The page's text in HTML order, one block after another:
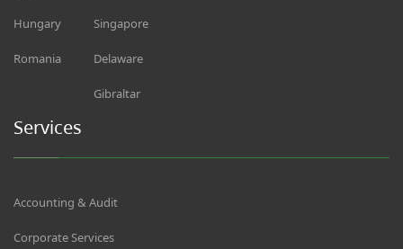
Hungary
Romania
Singapore
Delaware
Gibraltar
Services
Accounting & Audit
Corporate Services